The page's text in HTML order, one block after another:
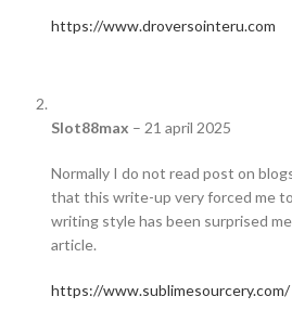
https://www.droversointeru.com
Slot88max – 21 april 2025
Normally I do not read post on
that this write-up very forced me
writing style has been surprised
article.
https://www.sublimesourcery.com/